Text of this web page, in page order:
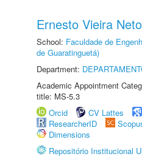
Ernesto Vieira Neto
School: Faculdade de
de Guaratinguetá)
Department:
Academic Appointment
title: MS-5.3
Orcid
CV Lattes
ResearcherID
Dimensions
Repositório Institucional